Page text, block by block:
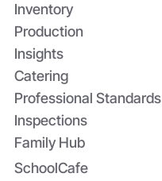
Inventory
Production
Professional Standards
Inspections
Insights
Catering
Family Hub
SchoolCafe